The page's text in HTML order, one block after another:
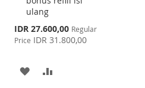
ulang
Special
Price
IDR 27.600,00 Regular
Price IDR 31.800,00
ADD